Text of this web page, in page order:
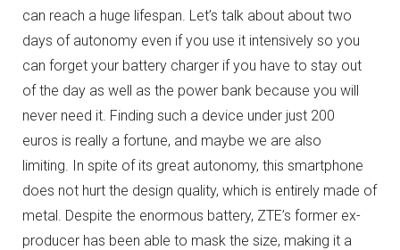
can reach a huge lifespan. Let’s talk about about two
days of autonomy even if you use it intensively so you
can forget your battery charger if you have to stay out
of the day as well as the power bank because you will
never need it. Finding such a device under just 200
euros is really a fortune, and maybe we are also
limiting. In spite of its great autonomy, this smartphone
does not hurt the design quality, which is entirely made of
metal. Despite the enormous battery, ZTE’s former ex-
producer has been able to mask the size, making it a